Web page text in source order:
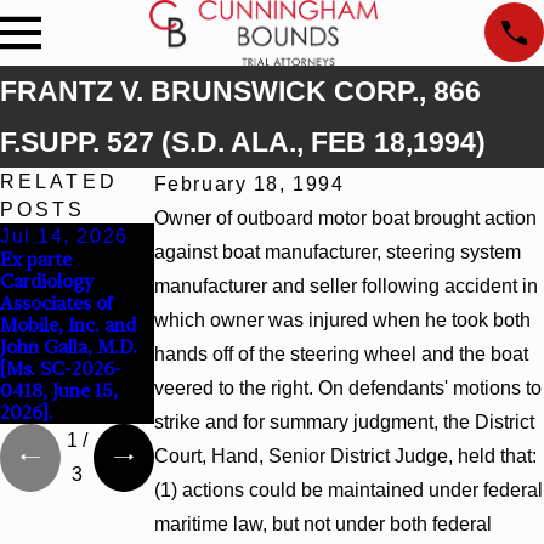
FRANTZ V. BRUNSWICK CORP., 866
F.SUPP. 527 (S.D. ALA., FEB 18,1994)
February 18, 1994
Owner of outboard motor boat brought action
against boat manufacturer, steering system
manufacturer and seller following accident in
which owner was injured when he took both
hands off of the steering wheel and the boat
veered to the right. On defendants' motions to
strike and for summary judgment, the District
Court, Hand, Senior District Judge, held that:
(1) actions could be maintained under federal
maritime law, but not under both federal
RELATED
POSTS
Jul 14, 2026
Ex parte
Cardiology
Associates of
Mobile, Inc. and
John Galla, M.D.
[Ms. SC-2026-
0418, June 15,
2026].
Beck v 4US Corp,
2026 WL 866796,
(S.D. Ala. 2026)
Hamblin v.
Walmart, Inc.,
2026 WL 267026
(S.D. Ala. Feb. 2,
2026)
1 /
3